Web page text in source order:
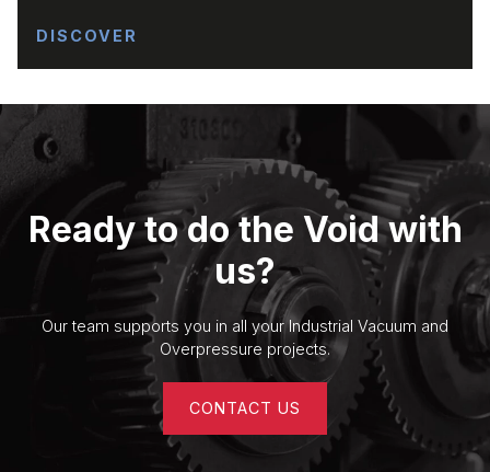
DISCOVER
Ready to do the Void with
us?
Our team supports you in all your Industrial Vacuum and
Overpressure projects.
CONTACT US